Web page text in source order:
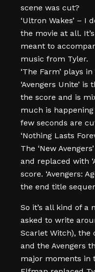
scene was cut?
‘Ultron Wakes’ – I
the movie at all.
meant to
music from Tyler.
‘The Farm’ plays
‘Avengers Unite’
the score and is
much is
few seconds are
‘Nothing Lasts
The ‘New
and replaced with
score. ‘Avengers:
the end title
So it’s all kind of a
asked to write
Scarlet Witch), the
and the Avengers
major moments in